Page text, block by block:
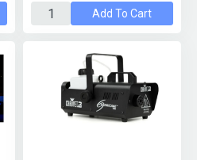
Add To Cart